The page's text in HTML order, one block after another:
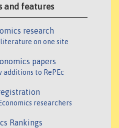
and features
research
on one site
papers
additions to RePEc
researchers
Rankings